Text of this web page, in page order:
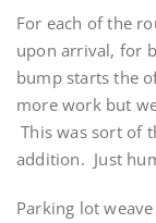
For each of the
upon arrival, for
bump starts the
more work but
This was sort of
addition. Just
Parking lot